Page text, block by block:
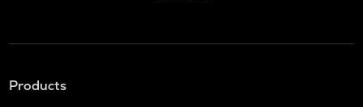
Products